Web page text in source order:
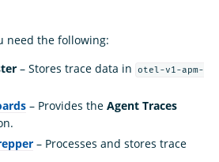
need the following:
– Stores trace data in
otel-v1-apm-
– Provides the Agent Traces
– Processes and stores trace